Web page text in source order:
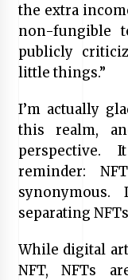
the extra
non-fungible
publicly
little things.”
I’m actually
this realm,
perspective.
reminder:
separating
While digital
NFT, NFTs